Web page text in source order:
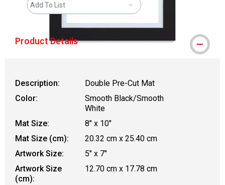
Add To List
Product Details
Description:
Double Pre-Cut Mat
Color:
Smooth Black/Smooth
White
Mat Size:
8" x 10"
Mat Size (cm):
20.32 cm x 25.40 cm
Artwork Size:
5" x 7"
Artwork Size
(cm):
12.70 cm x 17.78 cm